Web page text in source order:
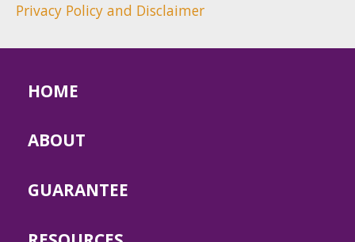
Privacy Policy and Disclaimer
HOME
ABOUT
GUARANTEE